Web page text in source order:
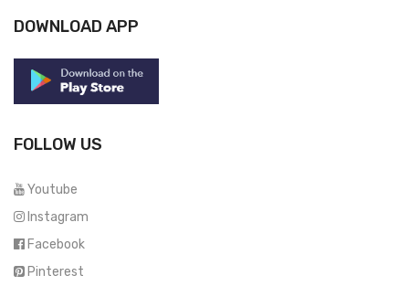
DOWNLOAD APP
FOLLOW US
Youtube
Instagram
Facebook
Pinterest